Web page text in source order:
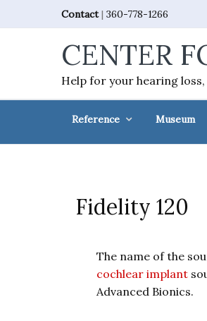
to
to
to
to
Contact| 360-778-1266
CENTER
Help for your hearing
Reference Museum
Fidelity 120
The name of the
cochlear implant
Advanced Bionics.